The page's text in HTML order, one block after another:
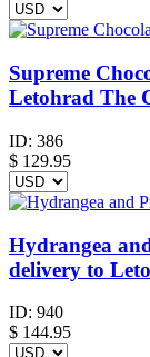
Supreme
Letohrad The
ID: 386
$ 129.95
Hydrangea
delivery to
ID: 940
$ 144.95